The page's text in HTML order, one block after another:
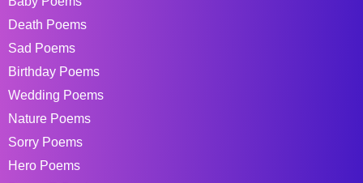
Death Poems
Sad Poems
Birthday Poems
Wedding Poems
Nature Poems
Sorry Poems
Hero Poems